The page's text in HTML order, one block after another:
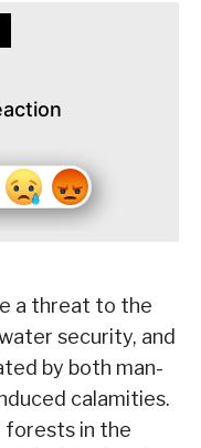
a threat to the
security, and
by both man-
calamities.
forests in the